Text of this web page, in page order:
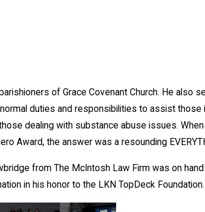
of Grace Covenant Church. He also
duties and responsibilities to assist
dealing with substance abuse issues.
Award, the answer was a resounding
from The McIntosh Law Firm was on
in his honor to the LKN TopDeck Foundation.